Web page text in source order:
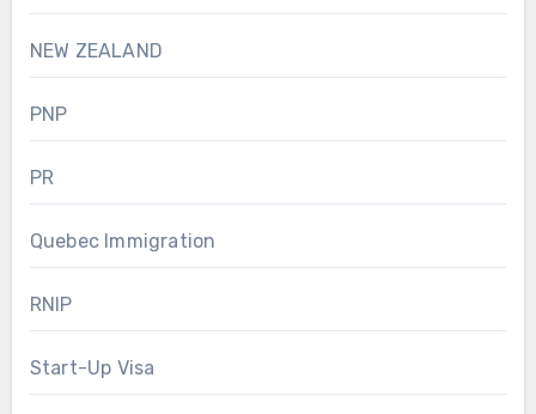
NEW ZEALAND
PNP
PR
Quebec Immigration
RNIP
Start-Up Visa